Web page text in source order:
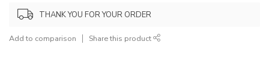
THANK YOU FOR YOUR ORDER
Add to comparison Share this product